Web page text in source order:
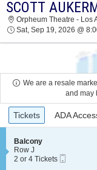
2026 TICKETS
SCOTT
Orpheum Theatre - Los
Sat, Sep 19, 2026 @
We are a resale
and may
Ticket
Types
Tickets ADA
S
e
c
Balcony
Row J
2
2 or 4 Tickets